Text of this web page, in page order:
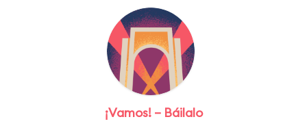
¡Vamos! – Báilalo